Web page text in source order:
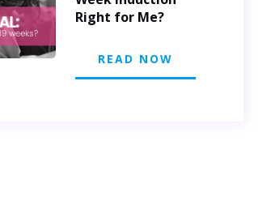
Right for Me?
READ NOW